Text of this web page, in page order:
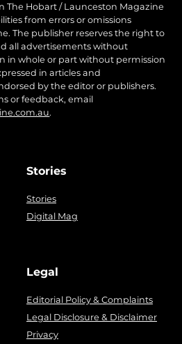
The Hobart / Launceston Magazine
from errors or omissions
The publisher reserves the right to
all advertisements without
in whole or part without permission
in articles and
by the editor or publishers.
or feedback, email
.
Stories
Stories
Digital Mag
Legal
Editorial Policy & Complaints
Legal Disclosure & Disclaimer
Privacy